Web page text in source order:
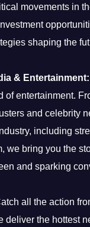
movements in
shaping the
& Entertainment:
of entertainment.
and celebrity
including
we bring you the
and sparking
all the action
deliver the hottest